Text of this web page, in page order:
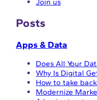
Posts
Apps & Data
Does All Your
Why Is Digital
How to take
Modernize